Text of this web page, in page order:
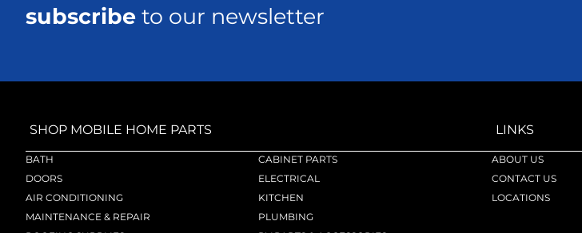
subscribe to our newsletter
SHOP MOBILE HOME PARTS
BATH
CABINET PARTS
DOORS
ELECTRICAL
AIR CONDITIONING
KITCHEN
MAINTENANCE & REPAIR
PLUMBING
LINKS
ABOUT US
CONTACT US
LOCATIONS